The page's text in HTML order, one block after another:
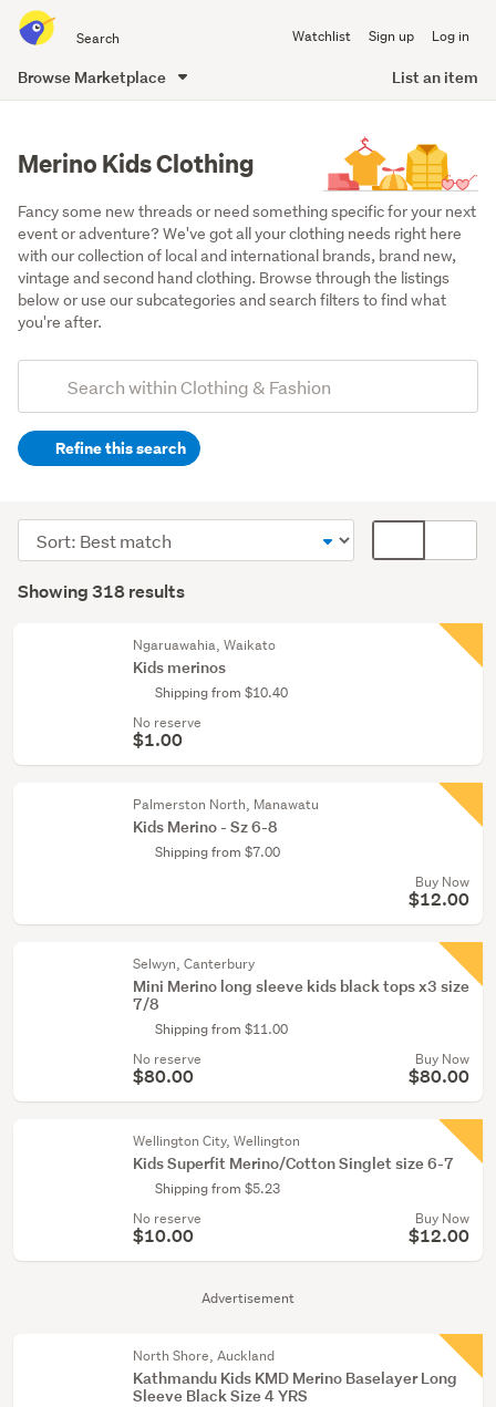
all
of
Watchlist Sign up Log in
Browse Marketplace List an item
Merino Kids Clothing
Fancy some new threads or need something specific for your next
event or adventure? We've got all your clothing needs right here
with our collection of local and international brands, brand new,
vintage and second hand clothing. Browse through the listings
below or use our subcategories and search filters to find what
you're after.
Search
(optional)Refine this search
(144)
Girls
(101)
Results
Showing 318 results
Sort
order
display
Advertisement
Ngaruawahia, Waikato
Kids merinos
Shipping from $10.40
No reserve
$1.00
Palmerston North, Manawatu
Kids Merino - Sz 6-8
Shipping from $7.00
Buy Now
$12.00
Selwyn, Canterbury
Mini Merino long sleeve kids black tops x3 size
7/8
Shipping from $11.00
No reserve
$80.00
Buy Now
$80.00
Wellington City, Wellington
Kids Superfit Merino/Cotton Singlet size 6-7
Shipping from $5.23
No reserve
$10.00
Buy Now
$12.00
North Shore, Auckland
Kathmandu Kids KMD Merino Baselayer Long
Sleeve Black Size 4 YRS